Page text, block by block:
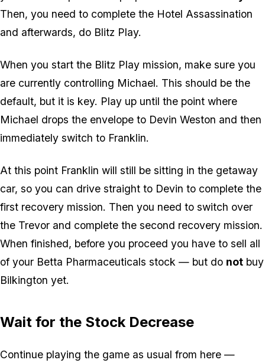
Then, you need to complete the Hotel Assassination
and afterwards, do Blitz Play.
When you start the Blitz Play mission, make sure you
are currently controlling Michael. This should be the
default, but it is key. Play up until the point where
Michael drops the envelope to Devin Weston and then
immediately switch to Franklin.
At this point Franklin will still be sitting in the getaway
car, so you can drive straight to Devin to complete the
first recovery mission. Then you need to switch over
the Trevor and complete the second recovery mission.
When finished, before you proceed you have to sell all
of your Betta Pharmaceuticals stock — but do not buy
Bilkington yet.
Wait for the Stock Decrease
Continue playing the game as usual from here —